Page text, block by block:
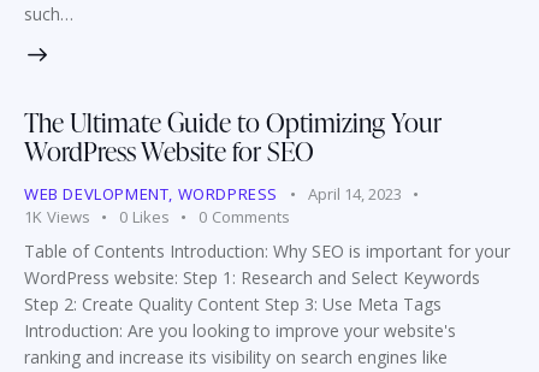
such…
The Ultimate Guide to Optimizing Your
WordPress Website for SEO
WEB DEVLOPMENT, WORDPRESS
April 14, 2023
1K Views 0 Likes 0 Comments
Table of Contents Introduction: Why SEO is important for your
WordPress website: Step 1: Research and Select Keywords
Step 2: Create Quality Content Step 3: Use Meta Tags
Introduction: Are you looking to improve your website's
ranking and increase its visibility on search engines like